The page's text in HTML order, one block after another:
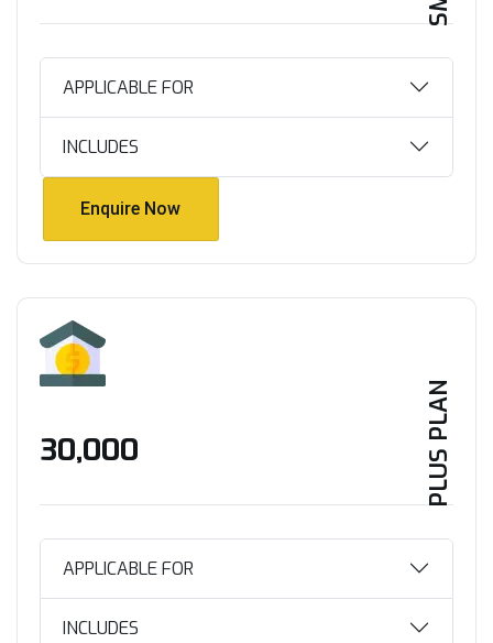
APPLICABLE FOR
INCLUDES
Enquire Now
PLUS PLAN
₹30,000
APPLICABLE FOR
INCLUDES